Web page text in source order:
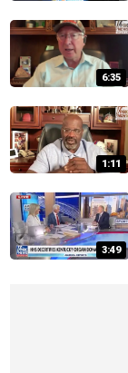
6:35
1:11
3:49